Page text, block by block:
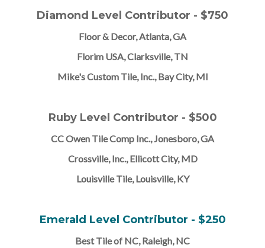
Diamond Level Contributor - $750
Floor & Decor, Atlanta, GA
Florim USA, Clarksville, TN
Mike's Custom Tile, Inc., Bay City, MI
Ruby Level Contributor - $500
CC Owen Tile Comp Inc., Jonesboro, GA
Crossville, Inc., Ellicott City, MD
Louisville Tile, Louisville, KY
Emerald Level Contributor - $250
Best Tile of NC, Raleigh, NC